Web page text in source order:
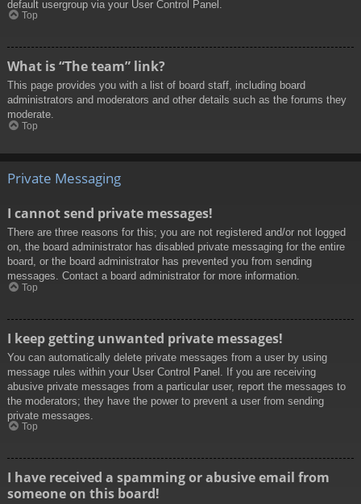
default usergroup via your User Control Panel.
Top
What is “The team” link?
This page provides you with a list of board staff, including board
administrators and moderators and other details such as the forums they
moderate.
Top
Private Messaging
I cannot send private messages!
There are three reasons for this; you are not registered and/or not logged
on, the board administrator has disabled private messaging for the entire
board, or the board administrator has prevented you from sending
messages. Contact a board administrator for more information.
Top
I keep getting unwanted private messages!
You can automatically delete private messages from a user by using
message rules within your User Control Panel. If you are receiving
abusive private messages from a particular user, report the messages to
the moderators; they have the power to prevent a user from sending
private messages.
Top
I have received a spamming or abusive email from
someone on this board!